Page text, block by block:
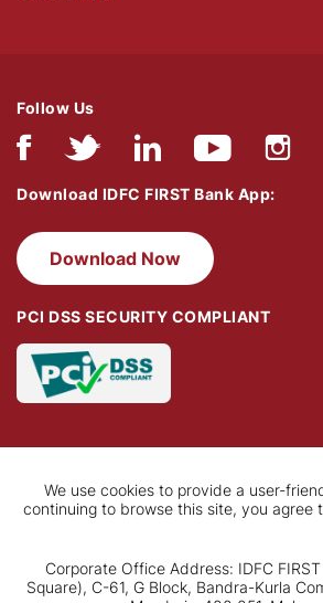
Follow Us
Download IDFC FIRST Bank App:
Download Now
PCI DSS SECURITY COMPLIANT
We use cookies to provide a user-
continuing to browse this site, you agree
Corporate Office Address: IDFC
Square), C-61, G Block, Bandra-Kurla